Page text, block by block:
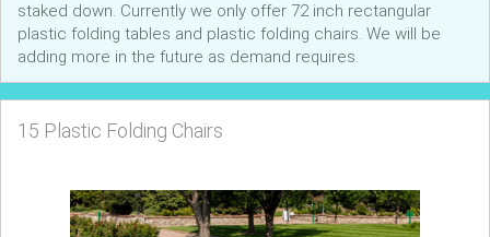
staked down. Currently we only offer 72 inch rectangular
plastic folding tables and plastic folding chairs. We will be
adding more in the future as demand requires.
15 Plastic Folding Chairs